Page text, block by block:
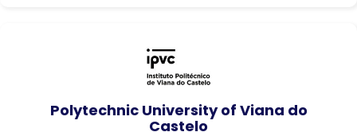
Polytechnic University of Viana do
Castelo